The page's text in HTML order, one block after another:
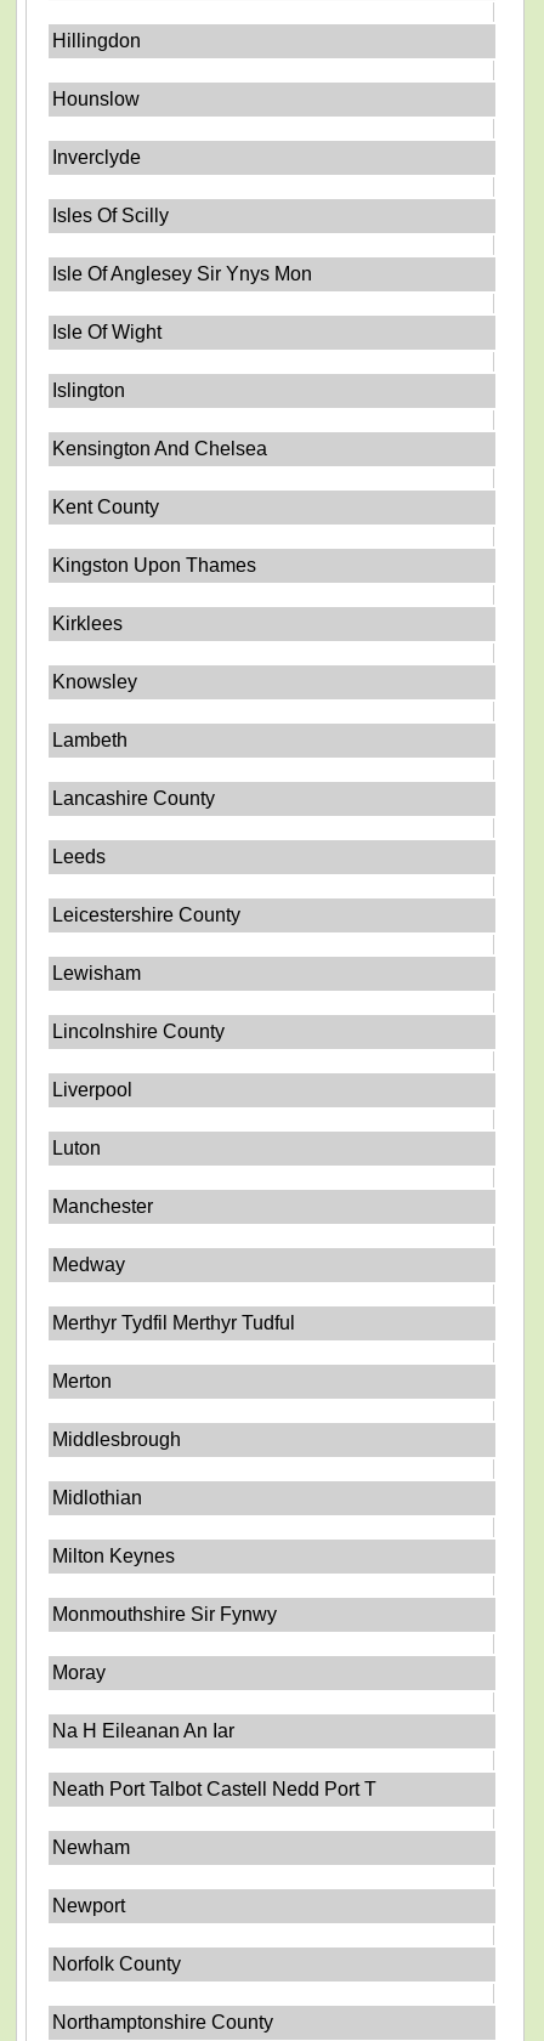
Hillingdon
Hounslow
Inverclyde
Isles Of Scilly
Isle Of Anglesey Sir Ynys Mon
Isle Of Wight
Islington
Kensington And Chelsea
Kent County
Kingston Upon Thames
Kirklees
Knowsley
Lambeth
Lancashire County
Leeds
Leicestershire County
Lewisham
Lincolnshire County
Liverpool
Luton
Manchester
Medway
Merthyr Tydfil Merthyr Tudful
Merton
Middlesbrough
Midlothian
Milton Keynes
Monmouthshire Sir Fynwy
Moray
Na H Eileanan An Iar
Neath Port Talbot Castell Nedd Port T
Newham
Newport
Norfolk County
Northamptonshire County